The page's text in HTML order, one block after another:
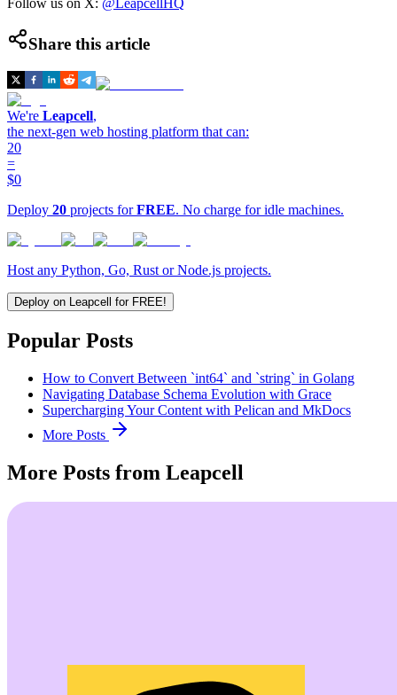
Follow us on X: @LeapcellHQ
Share this article
We're Leapcell,
the next-gen web hosting platform that can:
20
=
$0
Deploy 20 projects forFREE. No charge for idle machines.
Host any Python, Go, Rust or Node.js projects.
Deploy on Leapcell for FREE!
Popular Posts
How to Convert Between `int64` and `string` in Golang
Navigating Database Schema Evolution with Grace
Supercharging Your Content with Pelican and MkDocs
More Posts
More Posts from Leapcell